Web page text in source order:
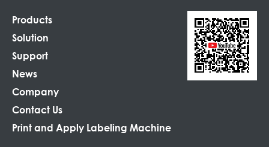
Products
Solution
Support
News
Company
Contact Us
Print and Apply Labeling Machine